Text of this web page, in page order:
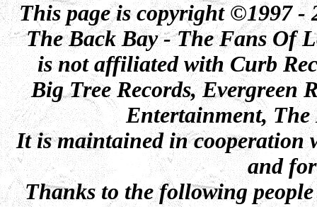
This page is copyright ©1997
The Back Bay - The Fans Of
is not affiliated with Curb
Big Tree Records, Evergreen
Entertainment, The
It is maintained in cooperation
and
Thanks to the following